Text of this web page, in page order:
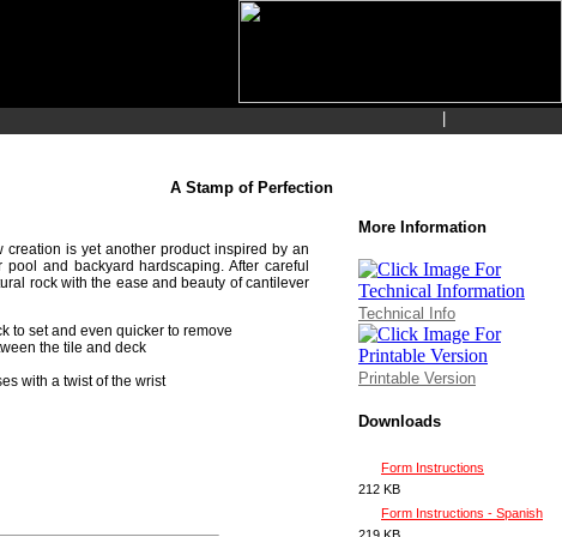
A Stamp of Perfection
is yet another product inspired by an
and backyard hardscaping. After careful
rock with the ease and beauty of cantilever
to set and even quicker to remove
the tile and deck
with a twist of the wrist
More Information
Technical Info
Printable Version
Downloads
Form Instructions
212 KB
Form Instructions - Spanish